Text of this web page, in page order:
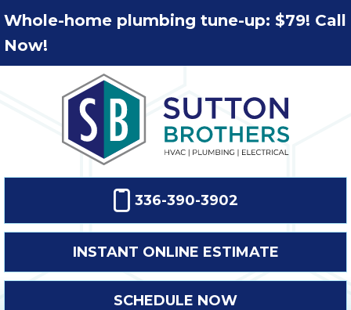
Whole-home plumbing tune-up: $79! Call
Now!
336-390-3902
INSTANT ONLINE ESTIMATE
SCHEDULE NOW